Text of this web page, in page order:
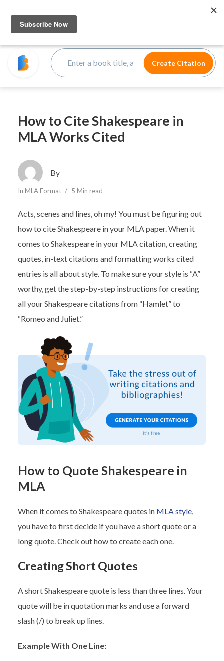
How to Cite Shakespeare in
MLA Works Cited
By
In MLA Format 5 Min read
Acts, scenes and lines, oh my! You must be figuring out
how to cite Shakespeare in your MLA paper. When it
comes to Shakespeare in your MLA citation, creating
quotes, in-text citations and formatting works cited
entries is all about style. To make sure your style is “A”
worthy, get the step-by-step instructions for creating
all your Shakespeare citations from “Hamlet” to
“Romeo and Juliet.”
How to Quote Shakespeare in
MLA
When it comes to Shakespeare quotes in MLA style,
you have to first decide if you have a short quote or a
long quote. Check out how to create each one.
Creating Short Quotes
A short Shakespeare quote is less than three lines. Your
quote will be in quotation marks and use a forward
slash (/) to break up lines.
Example With One Line: